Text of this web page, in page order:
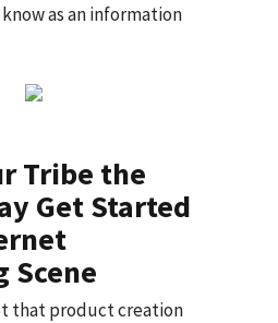
as an information
Tribe the
Get Started
Scene
that product creation